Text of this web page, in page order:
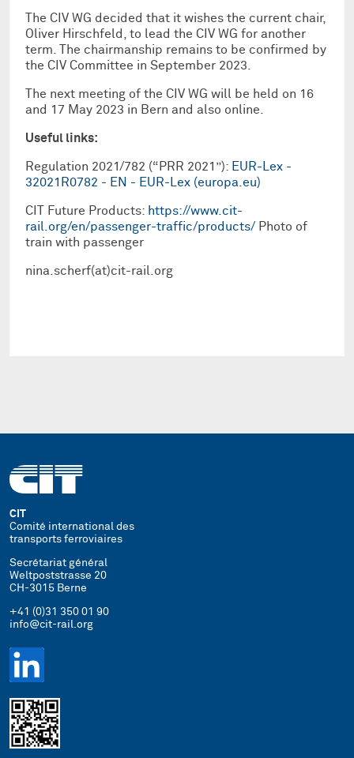
The CIV WG decided that it wishes the current chair,
Oliver Hirschfeld, to lead the CIV WG for another
term. The chairmanship remains to be confirmed by
the CIV Committee in September 2023.
The next meeting of the CIV WG will be held on 16
and 17 May 2023 in Bern and also online.
Useful links:
Regulation 2021/782 (“PRR 2021”): EUR-Lex -
32021R0782 - EN - EUR-Lex (europa.eu)
CIT Future Products: https://www.cit-
rail.org/en/passenger-traffic/products/ Photo of
train with passenger
nina.scherf(at)cit-rail.org
CIT
Comité international des
transports ferroviaires
Secrétariat général
Weltpoststrasse 20
CH-3015 Berne
+41 (0)31 350 01 90
info@cit-rail.org